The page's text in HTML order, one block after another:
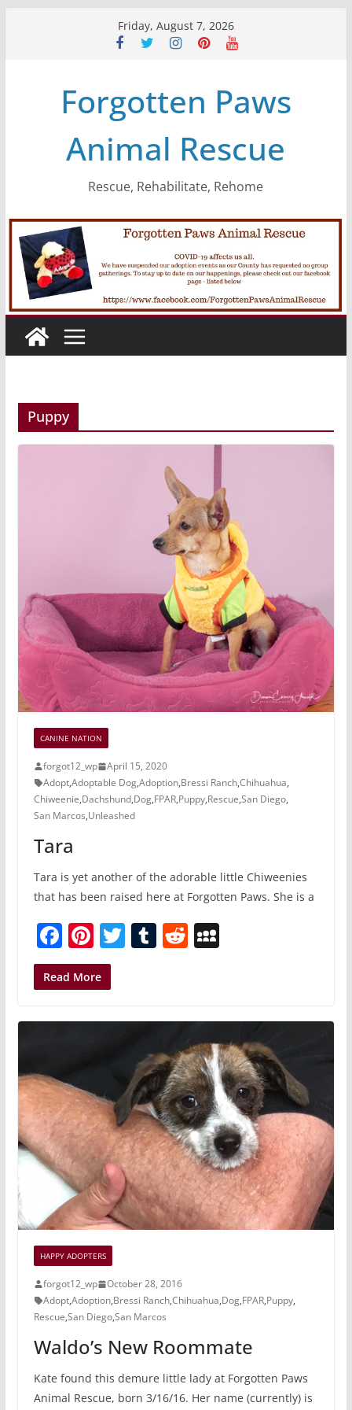
Friday, August 7, 2026
Forgotten Paws
Animal Rescue
Rescue, Rehabilitate, Rehome
Puppy
CANINE NATION
forgot12_wp
April 15, 2020
Adopt,Adoptable Dog,Adoption,Bressi Ranch,Chihuahua,
Chiweenie,Dachshund,Dog,FPAR,Puppy,Rescue,San Diego,
San Marcos,Unleashed
Tara
Tara is yet another of the adorable little Chiweenies
that has been raised here at Forgotten Paws. She is a
F
a
c
o
k
Pi
nt
er
T T R
t
M
a
c
e
Read More
HAPPY ADOPTERS
forgot12_wp
October 28, 2016
Adopt,Adoption,Bressi Ranch,Chihuahua,Dog,FPAR,Puppy,
Rescue,San Diego,San Marcos
Waldo’s New Roommate
Kate found this demure little lady at Forgotten Paws
Animal Rescue, born 3/16/16. Her name (currently) is